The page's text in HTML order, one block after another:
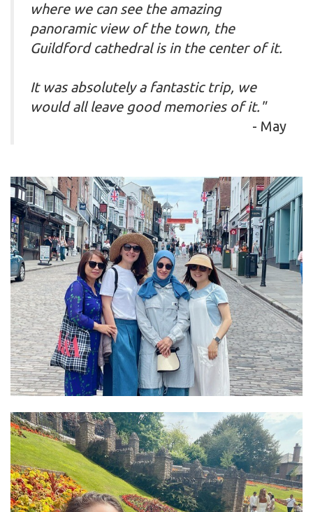
where we can see the amazing
panoramic view of the town, the
Guildford cathedral is in the center of it.
It was absolutely a fantastic trip, we
would all leave good memories of it."
- May